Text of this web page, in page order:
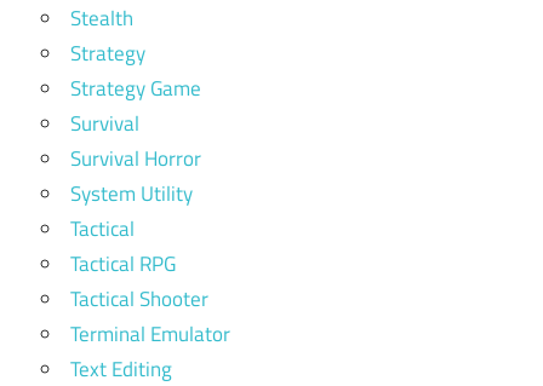
Stealth
Strategy
Strategy Game
Survival
Survival Horror
System Utility
Tactical
Tactical RPG
Tactical Shooter
Terminal Emulator
Text Editing